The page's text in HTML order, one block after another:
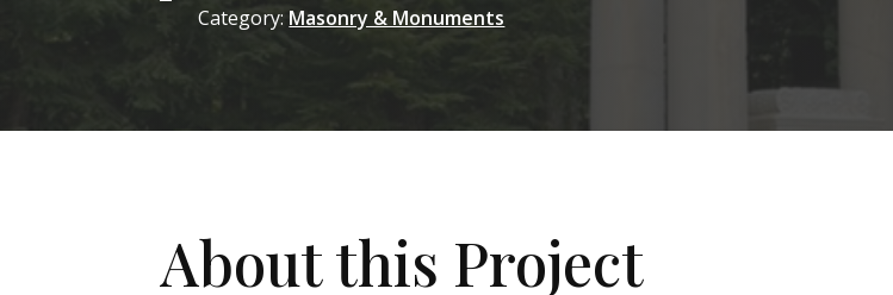
Category: Masonry & Monuments
About this Project